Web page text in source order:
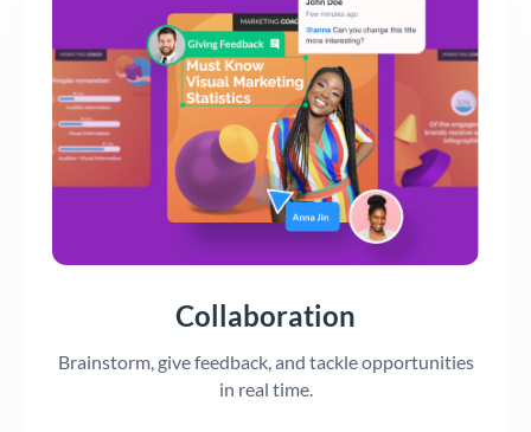
Collaboration
Brainstorm, give feedback, and tackle opportunities
in real time.